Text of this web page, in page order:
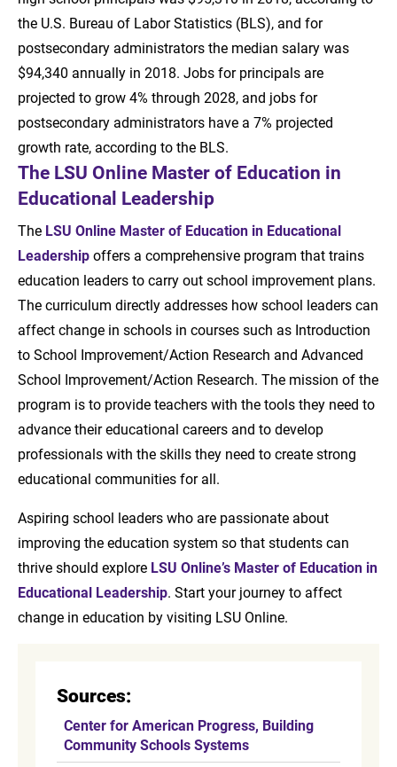
the U.S. Bureau of Labor Statistics (BLS), and for
postsecondary administrators the median salary was
$94,340 annually in 2018. Jobs for principals are
projected to grow 4% through 2028, and jobs for
postsecondary administrators have a 7% projected
growth rate, according to the BLS.
The LSU Online Master of Education in
Educational Leadership
The LSU Online Master of Education in Educational
Leadershipoffers a comprehensive program that trains
education leaders to carry out school improvement plans.
The curriculum directly addresses how school leaders can
affect change in schools in courses such as Introduction
to School Improvement/Action Research and Advanced
School Improvement/Action Research. The mission of the
program is to provide teachers with the tools they need to
advance their educational careers and to develop
professionals with the skills they need to create strong
educational communities for all.
Aspiring school leaders who are passionate about
improving the education system so that students can
thrive should explore LSU Online’s Master of Education in
Educational Leadership. Start your journey to affect
change in education by visiting LSU Online.
Sources:
Center for American Progress, Building
Community Schools Systems